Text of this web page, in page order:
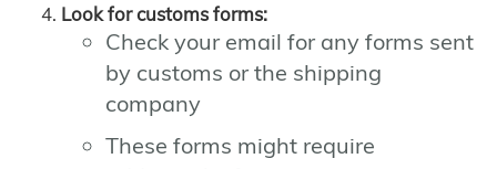
Look for customs forms:
Check your email for any forms sent
by customs or the shipping
company
These forms might require